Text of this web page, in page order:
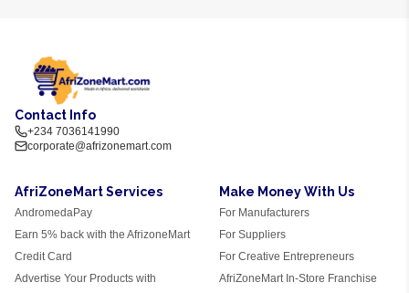
Contact Info
+234 7036141990
corporate@afrizonemart.com
AfriZoneMart Services
AndromedaPay
Earn 5% back with the AfrizoneMart
Credit Card
Advertise Your Products with
Make Money With Us
For Manufacturers
For Suppliers
For Creative Entrepreneurs
AfriZoneMart In-Store Franchise